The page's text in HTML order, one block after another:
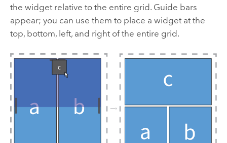
the widget relative to the entire grid. Guide bars
appear; you can use them to place a widget at the
top, bottom, left, and right of the entire grid.